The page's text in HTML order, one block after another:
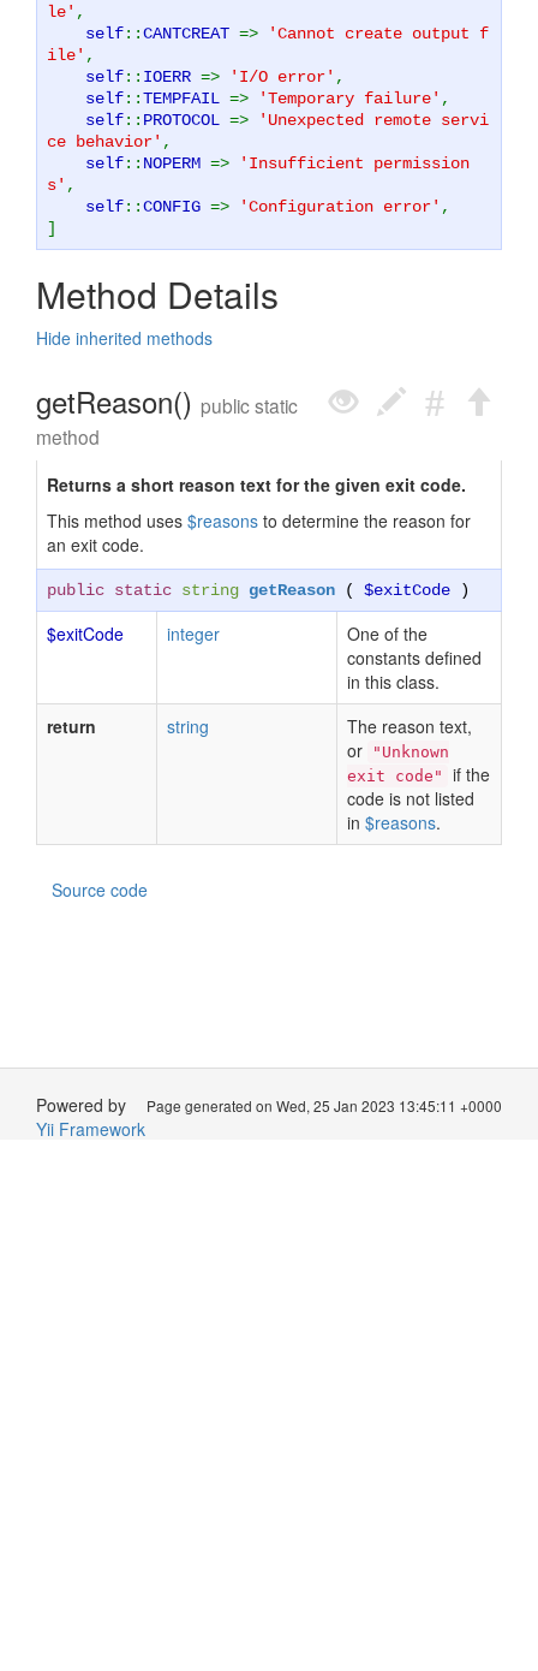
le' ,
self::CANTCREAT =>
'Cannot create output f
ile' ,
self:: IOERR => 'I/O error' ,
self::TEMPFAIL => 'Temporary failure' ,
self:: PROTOCOL =>
'Unexpected remote servi
ce behavior' ,
self:: NOPERM =>
'Insufficient permission
s' ,
self::CONFIG => 'Configuration error' ,
]
Method Details
Hide inherited methods
getReason() public static
method
Returns a short reason text for the given exit code.
This method uses $reasons to determine the reason for
an exit code.
public static string getReason ( $exitCode )
$exitCode integer
One of the
constants defined
in this class.
return
string
The reason text,
or
"Unknown
exit code"
if the
code is not listed
in $reasons.
Source code
Page generated on Wed, 25 Jan 2023 13:45:11 +0000
Powered by
Yii Framework